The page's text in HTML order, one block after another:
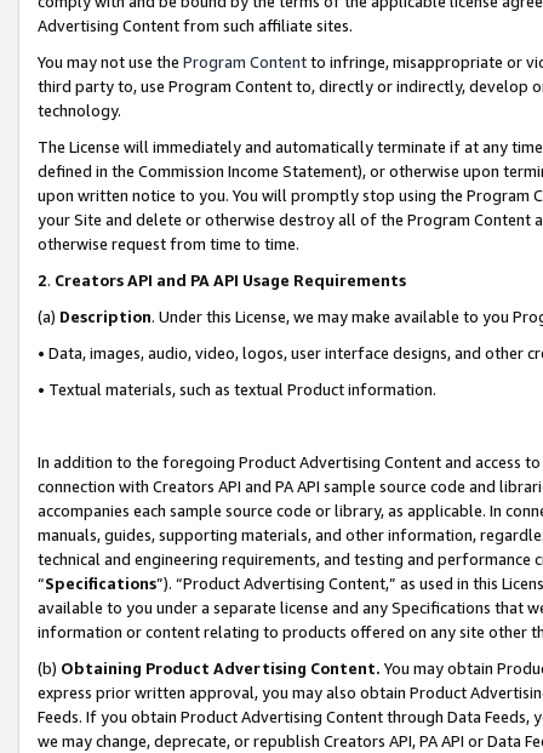
Advertising Content from such affiliate sites.
You may not use the Program Contentto infringe, misappropriate or
third party to, use Program Content to, directly or indirectly, develop
technology.
The License will immediately and automatically terminate if at any
defined in the Commission Income Statement), or otherwise upon
upon written notice to you. You will promptly stop using the Program
your Site and delete or otherwise destroy all of the Program Content
otherwise request from time to time.
2. Creators API and PA API Usage Requirements
(a) Description. Under this License, we may make available to you
• Data, images, audio, video, logos, user interface designs, and other
• Textual materials, such as textual Product information.
In addition to the foregoing Product Advertising Content and access
connection with Creators API and PA API sample source code and
accompanies each sample source code or library, as applicable. In
manuals, guides, supporting materials, and other information,
technical and engineering requirements, and testing and
“Specifications”). “Product Advertising Content,” as used in this
available to you under a separate license and any Specifications that
information or content relating to products offered on any site other
(b) Obtaining Product Advertising Content. You may obtain
express prior written approval, you may also obtain Product
Feeds. If you obtain Product Advertising Content through Data Feeds,
we may change, deprecate, or republish Creators API, PA API or Data